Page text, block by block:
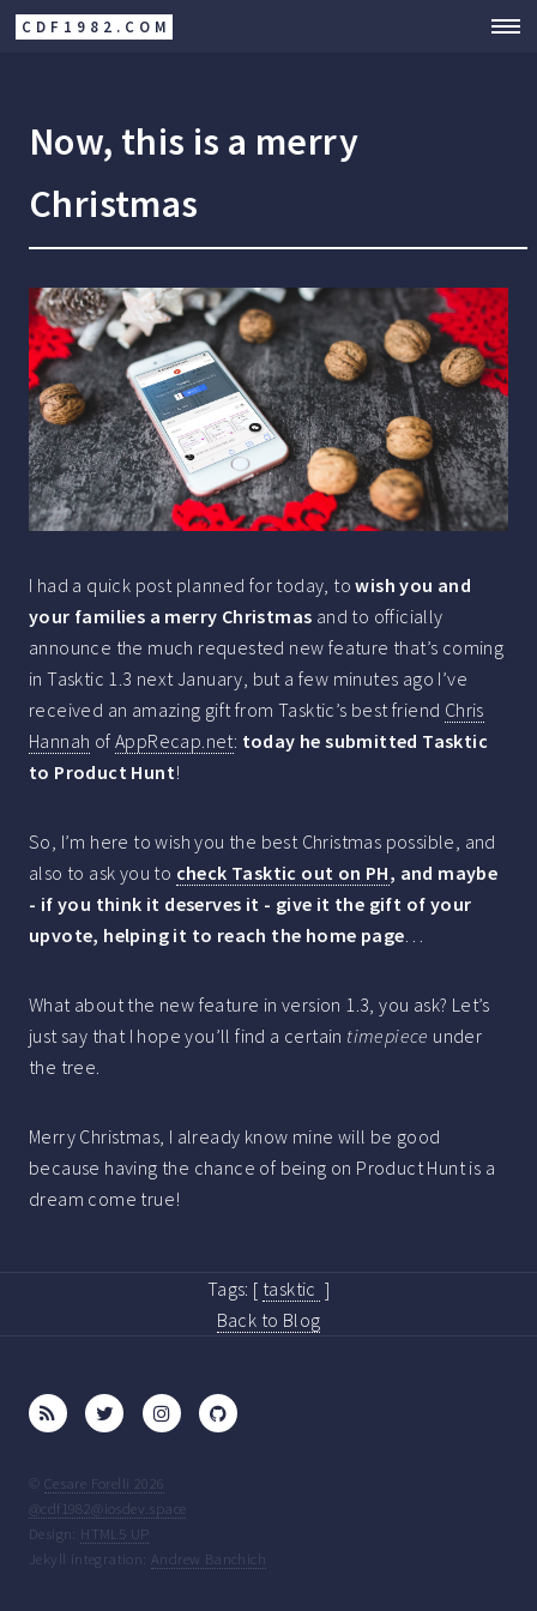
CDF1982.COM
Now, this is a merry
Christmas
I had a quick post planned for today, towish you and
your families a merry Christmas and to officially
announce the much requested new feature that’s coming
in Tasktic 1.3 next January, but a few minutes ago I’ve
received an amazing gift from Tasktic’s best friend Chris
Hannah ofAppRecap.net: today he submitted Tasktic
to Product Hunt!
So, I’m here to wish you the best Christmas possible, and
also to ask you to check Tasktic out on PH, and maybe
- if you think it deserves it - give it the gift of your
upvote, helping it to reach the home page…
What about the new feature in version 1.3, you ask? Let’s
just say that I hope you’ll find a certain timepiece under
the tree.
Merry Christmas, I already know mine will be good
because having the chance of being on Product Hunt is a
dream come true!
Tags: [ tasktic ]
Back to Blog
Cesare Forelli 2026
@cdf1982@iosdev.space
Design: HTML5 UP
Jekyll integration: Andrew Banchich